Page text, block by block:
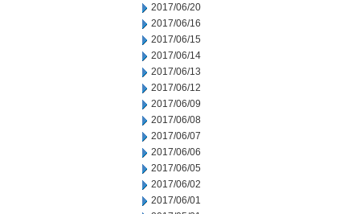
2017/06/20
2017/06/16
2017/06/15
2017/06/14
2017/06/13
2017/06/12
2017/06/09
2017/06/08
2017/06/07
2017/06/06
2017/06/05
2017/06/02
2017/06/01